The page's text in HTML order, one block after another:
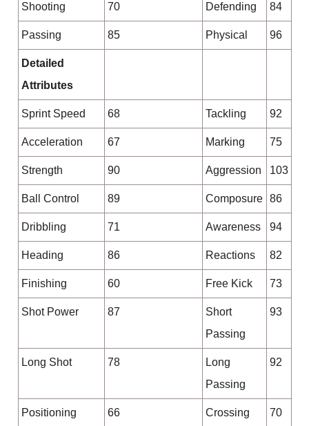
Shooting 70 Defending 84
Passing 85 Physical 96
Detailed
Attributes
Sprint Speed 68 Tackling 92
Acceleration 67 Marking 75
Strength 90 Aggression 103
Ball Control 89 Composure 86
Dribbling 71 Awareness 94
Heading 86 Reactions 82
Finishing 60 Free Kick 73
Shot Power 87
Short
Passing
93
Long Shot 78
Long
Passing
92
Positioning 66 Crossing 70